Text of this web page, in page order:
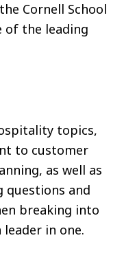
Cornell School
of the leading
topics,
to customer
as well as
and
breaking into
in one.